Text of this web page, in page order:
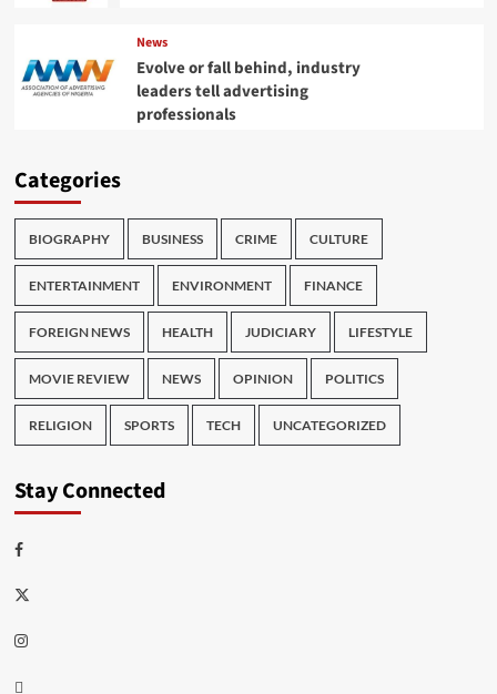
News
Evolve or fall behind, industry
leaders tell advertising
professionals
Categories
BIOGRAPHY BUSINESS CRIME CULTURE
ENTERTAINMENT ENVIRONMENT FINANCE
FOREIGN NEWS HEALTH JUDICIARY LIFESTYLE
MOVIE REVIEW NEWS OPINION POLITICS
RELIGION SPORTS TECH UNCATEGORIZED
Stay Connected
Facebook
Twitter
Instagram
Thread